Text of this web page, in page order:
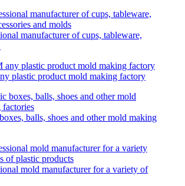
manufacturer of cups, tableware,
plastic product mold making factory
balls, shoes and other mold making
mold manufacturer for a variety of